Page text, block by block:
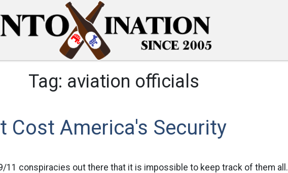
Tag: aviation officials
Cost America's Security
11 conspiracies out there that it is impossible to keep track of them all. I